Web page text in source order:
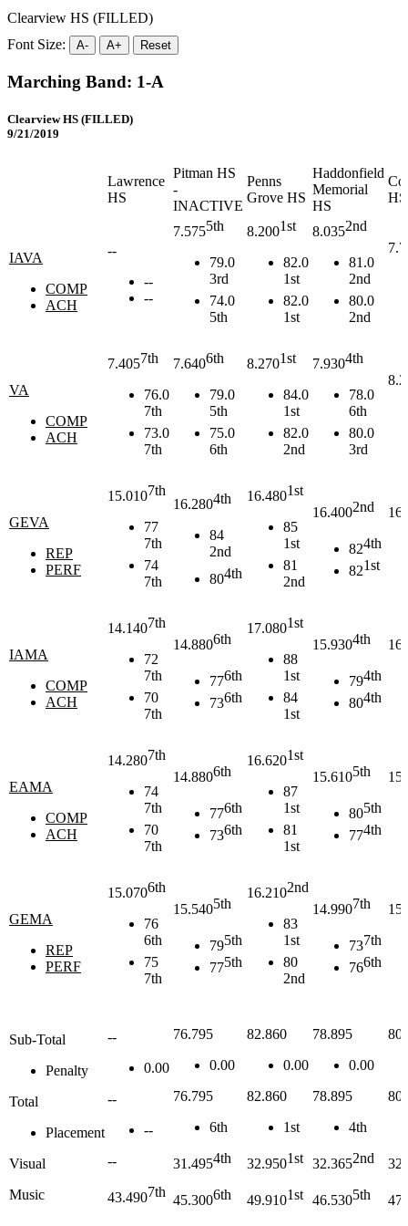
Clearview HS (FILLED)
Font Size:
A- A+ Reset
Marching Band: 1-A
Clearview HS (FILLED)
9/21/2019
Lawrence
HS
Pitman HS
-
INACTIVE
Penns
Grove HS
Haddonfield
Memorial
HS
HS
IAVA
COMP
ACH
--
--
--
7.5755th
79.0
3rd
74.0
5th
8.2001st
82.0
1st
82.0
1st
8.0352nd
81.0
2nd
80.0
2nd
VA
COMP
ACH
7.4057th
76.0
7th
73.0
7th
7.6406th
79.0
5th
75.0
6th
8.2701st
84.0
1st
82.0
2nd
7.9304th
78.0
6th
80.0
3rd
GEVA
REP
PERF
15.0107th
77
7th
74
7th
16.2804th
84
2nd
804th
16.4801st
85
1st
81
2nd
16.4002nd
824th
821st
IAMA
COMP
ACH
14.1407th
72
7th
70
7th
14.8806th
776th
736th
17.0801st
88
1st
84
1st
15.9304th
794th
804th
EAMA
COMP
ACH
14.2807th
74
7th
70
7th
14.8806th
776th
736th
16.6201st
87
1st
81
1st
15.6105th
805th
774th
GEMA
REP
PERF
15.0706th
76
6th
75
7th
15.5405th
795th
775th
16.2102nd
83
1st
80
2nd
14.9907th
737th
766th
Sub-Total
Penalty
Total
Placement
Visual
Music
--
0.00
--
--
--
43.4907th
76.795
0.00
76.795
6th
31.4954th
45.3006th
82.860
0.00
82.860
1st
32.9501st
49.9101st
78.895
0.00
78.895
4th
32.3652nd
46.5305th